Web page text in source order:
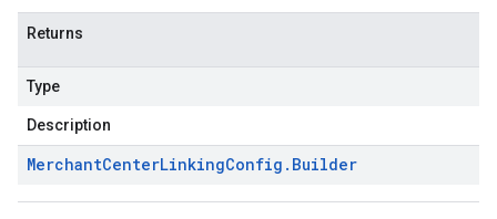
Returns
Type
Description
MerchantCenterLinkingConfig . Builder